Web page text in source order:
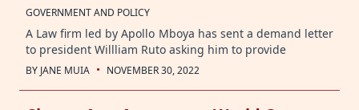
GOVERNMENT AND POLICY
A Law firm led by Apollo Mboya has sent a demand letter
to president Willliam Ruto asking him to provide
BY JANE MUIA · NOVEMBER 30, 2022